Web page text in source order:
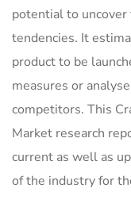
potential to
tendencies. It
product to be
measures or
competitors. This
Market research
current as well as
of the industry for